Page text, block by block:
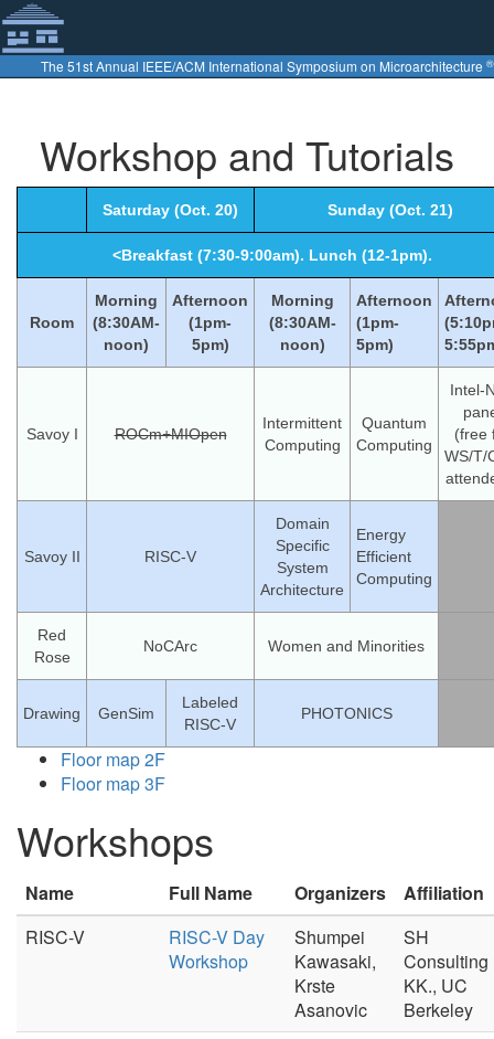
The 51st Annual IEEE/ACM International Symposium on Microarchitecture ®
Workshop and Tutorials
Saturday (Oct. 20) Sunday (Oct. 21)
<Breakfast (7:30-9:00am). Lunch (12-1pm).
Room
Morning
(8:30AM-
noon)
Afternoon
(1pm-
5pm)
Morning
(8:30AM-
noon)
Afternoon
(1pm-
5pm)
Savoy I ROCm+MIOpen
Intermittent
Computing
Quantum
Computing
Intel-
(free
WS/T/
Savoy II RISC-V
Domain
Specific
System
Architecture
Energy
Efficient
Computing
Red
Rose
NoCArc Women and Minorities
Drawing GenSim
Labeled
RISC-V
PHOTONICS
Floor map 2F
Floor map 3F
Workshops
Name Full Name Organizers
Affiliation
RISC-V
RISC-V Day
Workshop
Shumpei
Kawasaki,
Krste
Asanovic
SH
Consulting
KK., UC
Berkeley